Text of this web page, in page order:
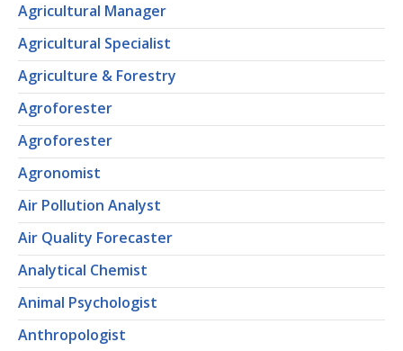
Agricultural Manager
Agricultural Specialist
Agriculture & Forestry
Agroforester
Agroforester
Agronomist
Air Pollution Analyst
Air Quality Forecaster
Analytical Chemist
Animal Psychologist
Anthropologist